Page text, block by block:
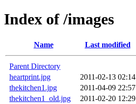
Index of /images
Name Last modified
Parent Directory
heartprint.jpg
2011-02-13 02:14
thekitchen1.jpg
2011-04-09 22:57
thekitchen1_old.jpg
2011-02-20 12:29